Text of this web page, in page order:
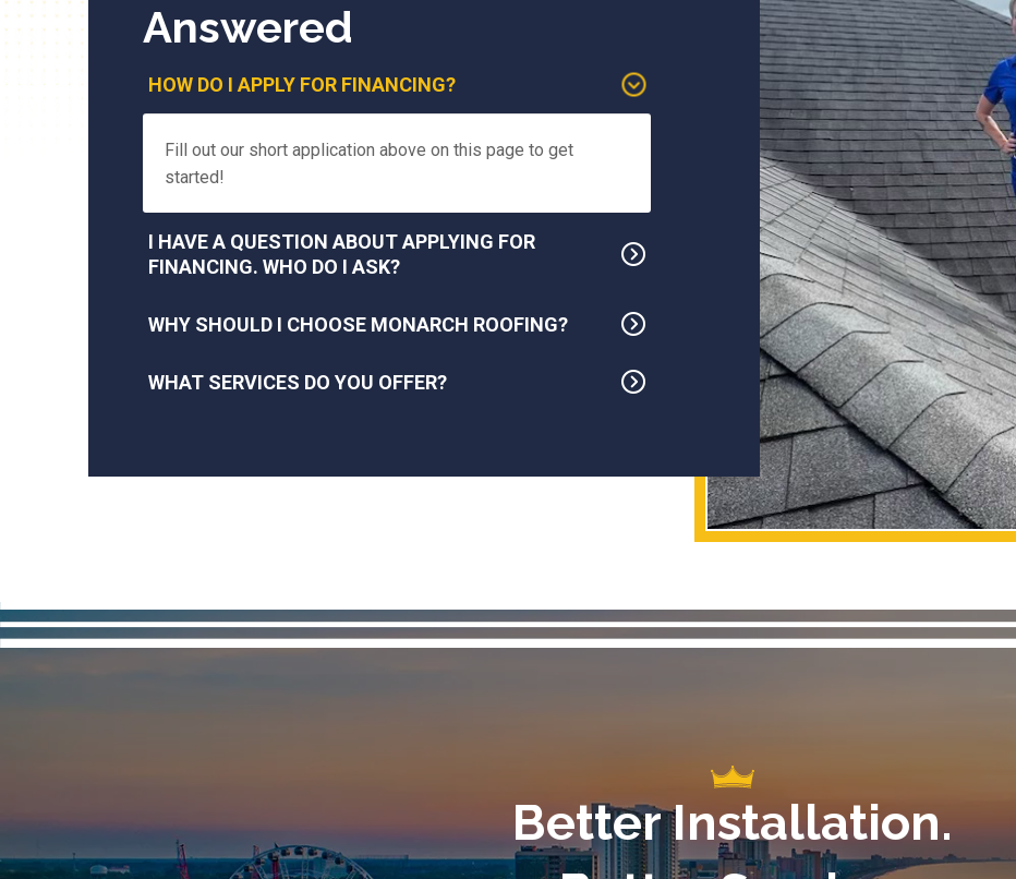
Answered
HOW DO I APPLY FOR FINANCING?
Fill out our short application above on this page to get
started!
I HAVE A QUESTION ABOUT APPLYING FOR
FINANCING. WHO DO I ASK?
WHY SHOULD I CHOOSE MONARCH ROOFING?
WHAT SERVICES DO YOU OFFER?
Better Installation.